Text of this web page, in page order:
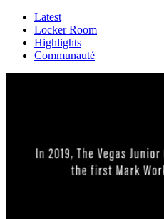
Latest
Locker Room
Highlights
Communauté